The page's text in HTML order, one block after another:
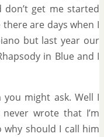
get me started
are days when I
but last year our
in Blue and I
might ask. Well I
wrote that I’m
why should I call him